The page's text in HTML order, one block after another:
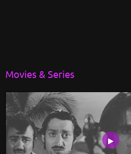
Movies & Series